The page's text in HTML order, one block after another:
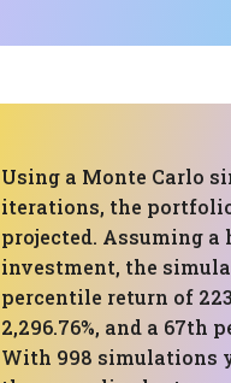
Using a Monte Carlo
iterations, the
projected. Assuming
investment, the
percentile return of
2,296.76%, and a 67th
With 998 simulations